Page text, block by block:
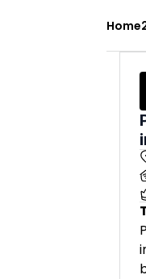
Home